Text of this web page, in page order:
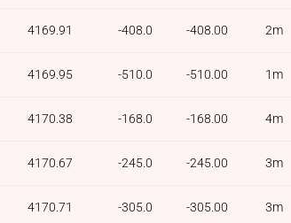
4169.91 -408.0 -408.00 2m
4169.95 -510.0 -510.00 1m
4170.38 -168.0 -168.00 4m
4170.67 -245.0 -245.00 3m
4170.71 -305.0 -305.00 3m